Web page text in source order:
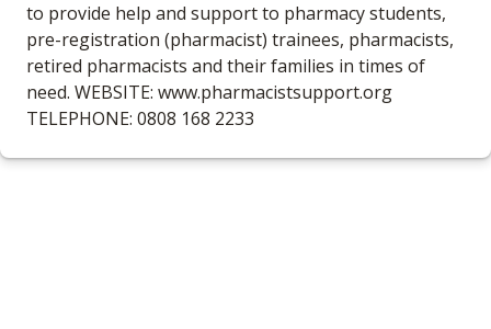
to provide help and support to pharmacy students,
pre-registration (pharmacist) trainees, pharmacists,
retired pharmacists and their families in times of
need. WEBSITE: www.pharmacistsupport.org
TELEPHONE: 0808 168 2233